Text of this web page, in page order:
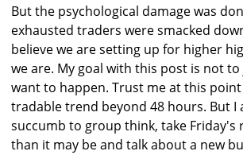
But the psychological damage was
exhausted traders were smacked
believe we are setting up for higher
we are. My goal with this post is not
want to happen. Trust me at this
tradable trend beyond 48 hours. But I
succumb to group think, take Friday's
than it may be and talk about a new